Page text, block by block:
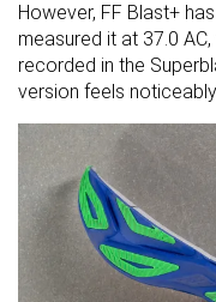
However, FF Blast+
measured it at 37.0
recorded in the
version feels